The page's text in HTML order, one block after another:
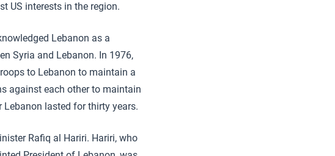
US interests in the region.
Lebanon as a
Syria and Lebanon. In 1976,
to Lebanon to maintain a
against each other to maintain
Lebanon lasted for thirty years.
Rafiq al Hariri. Hariri, who